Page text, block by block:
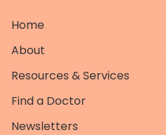
Home
About
Resources & Services
Find a Doctor
Newsletters